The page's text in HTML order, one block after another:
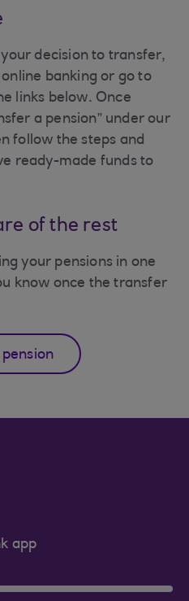
decision to transfer,
banking or go to
links below. Once
a pension” under our
follow the steps and
ready-made funds to
of the rest
your pensions in one
know once the transfer
pension
app